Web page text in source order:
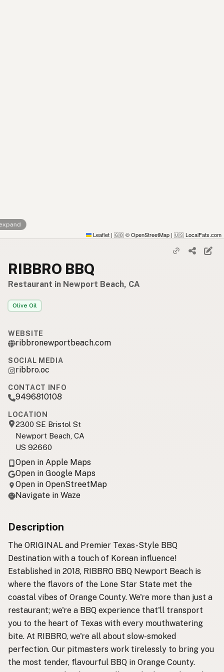
Leaflet | 🇬🇧 © OpenStreetMap | 🇺🇸 LocalFats.com
RIBBRO BBQ
Restaurant in Newport Beach, CA
Olive Oil
WEBSITE
ribbronewportbeach.com
SOCIAL MEDIA
ribbro.oc
CONTACT INFO
9496810108
LOCATION
2300 SE Bristol St
Newport Beach, CA
US 92660
Open in Apple Maps
Open in Google Maps
Open in OpenStreetMap
Navigate in Waze
Description
The ORIGINAL and Premier Texas-Style BBQ
Destination with a touch of Korean influence!
Established in 2018, RIBBRO BBQ Newport Beach is
where the flavors of the Lone Star State met the
coastal vibes of Orange County. We're more than just a
restaurant; we're a BBQ experience that'll transport
you to the heart of Texas with every mouthwatering
bite. At RIBBRO, we're all about slow-smoked
perfection. Our pitmasters work tirelessly to bring you
the most tender, flavourful BBQ in Orange County.